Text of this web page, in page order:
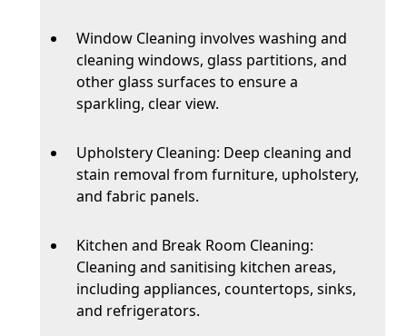
Window Cleaning involves washing and
cleaning windows, glass partitions, and
other glass surfaces to ensure a
sparkling, clear view.
Upholstery Cleaning: Deep cleaning and
stain removal from furniture, upholstery,
and fabric panels.
Kitchen and Break Room Cleaning:
Cleaning and sanitising kitchen areas,
including appliances, countertops, sinks,
and refrigerators.